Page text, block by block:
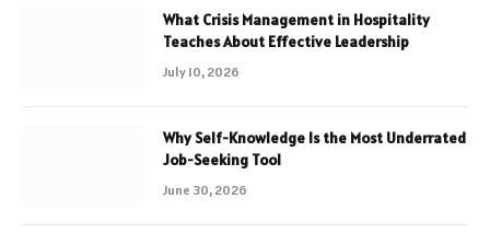
What Crisis Management in Hospitality
Teaches About Effective Leadership
July 10, 2026
Why Self-Knowledge Is the Most Underrated
Job-Seeking Tool
June 30, 2026